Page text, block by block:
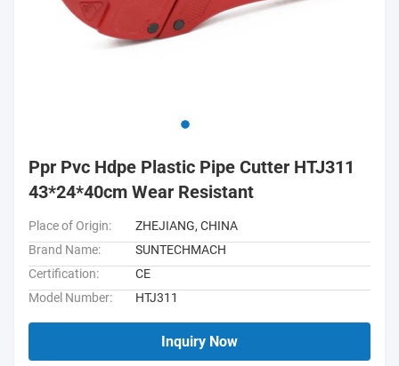
Ppr Pvc Hdpe Plastic Pipe Cutter HTJ311
43*24*40cm Wear Resistant
Place of Origin:
ZHEJIANG, CHINA
Brand Name:
SUNTECHMACH
Certification:
CE
Model Number:
HTJ311
Inquiry Now